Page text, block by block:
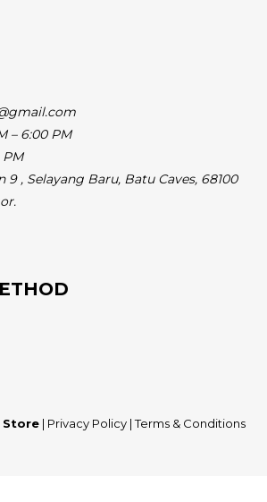
– 6:00 PM
PM
9 , Selayang Baru, Batu Caves, 68100
Store | Privacy Policy |Terms & Conditions